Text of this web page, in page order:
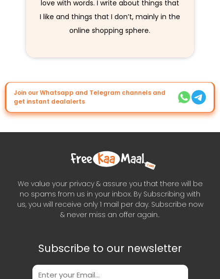
love with words. I write about things that
I like and things that I don’t, mainly in the
online shopping sphere.
Join our Whatsapp and Telegram channels and
get instant dealalerts
We value your privacy & assure you that there will be
no spams from us in your inbox. By Subscribing with
us, you will receive only 1 mail per day. Subscribe now
& never miss an offer again..
Subscribe to our newsletter